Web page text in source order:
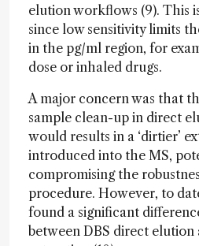
elution workflows (9). This
since low sensitivity limits
in the pg/ml region, for
dose or inhaled drugs.
A major concern was that
sample clean-up in direct
would results in a ‘dirtier’
introduced into the MS,
compromising the
procedure. However, to
found a significant
between DBS direct elution